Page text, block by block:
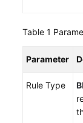
Table 1
Parameter
Rule Type